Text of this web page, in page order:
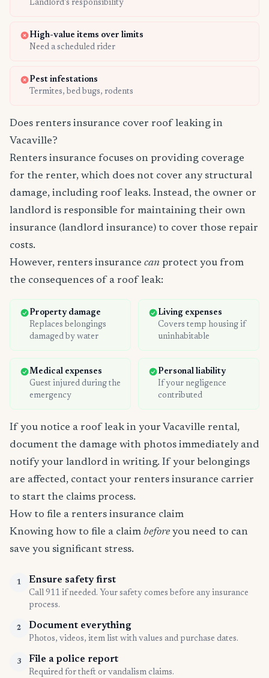
Landlord's responsibility
High-value items over limits
Need a scheduled rider
Pest infestations
Termites, bed bugs, rodents
Does renters insurance cover roof leaking in
Vacaville?
Renters insurance focuses on providing coverage
for the renter, which does not cover any structural
damage, including roof leaks. Instead, the owner or
landlord is responsible for maintaining their own
insurance (landlord insurance) to cover those repair
costs.
However, renters insurance can protect you from
the consequences of a roof leak:
Property damage
Replaces belongings
damaged by water
Living expenses
Covers temp housing if
uninhabitable
Medical expenses
Guest injured during the
emergency
Personal liability
If your negligence
contributed
If you notice a roof leak in your Vacaville rental,
document the damage with photos immediately and
notify your landlord in writing. If your belongings
are affected, contact your renters insurance carrier
to start the claims process.
How to file a renters insurance claim
Knowing how to file a claim before you need to can
save you significant stress.
1 Ensure safety first
Call 911 if needed. Your safety comes before any insurance
process.
2 Document everything
Photos, videos, item list with values and purchase dates.
3 File a police report
Required for theft or vandalism claims.